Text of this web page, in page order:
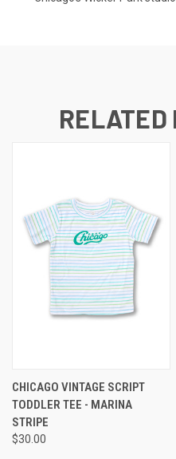
RELATED
CHICAGO VINTAGE SCRIPT
TODDLER TEE - MARINA
STRIPE
$30.00